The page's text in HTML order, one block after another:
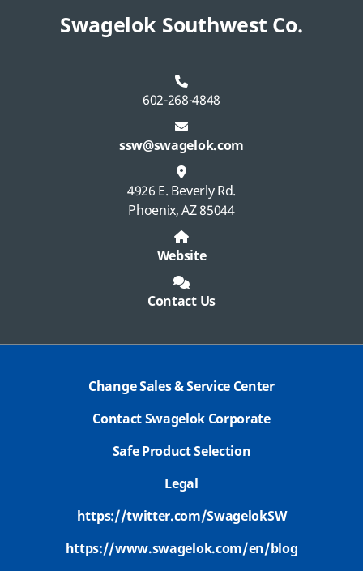
Swagelok Southwest Co.
602-268-4848
ssw@swagelok.com
4926 E. Beverly Rd.
Phoenix, AZ 85044
Website
Contact Us
Change Sales & Service Center
Contact Swagelok Corporate
Safe Product Selection
Legal
https://twitter.com/SwagelokSW
https://www.swagelok.com/en/blog